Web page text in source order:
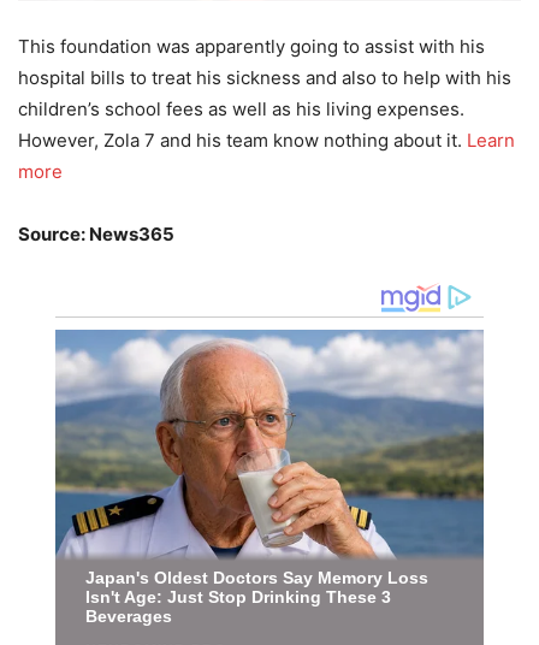
This foundation was apparently going to assist with his
hospital bills to treat his sickness and also to help with his
children’s school fees as well as his living expenses.
However, Zola 7 and his team know nothing about it. Learn
more
Source: News365